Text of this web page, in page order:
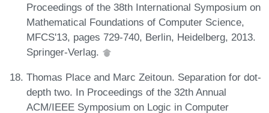
Proceedings of the 38th International Symposium on
Mathematical Foundations of Computer Science,
MFCS'13, pages 729-740, Berlin, Heidelberg, 2013.
Springer-Verlag.
Thomas Place and Marc Zeitoun. Separation for dot-
depth two. In Proceedings of the 32th Annual
ACM/IEEE Symposium on Logic in Computer